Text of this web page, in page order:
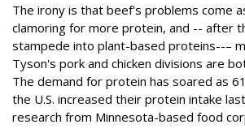
The irony is that beef's problems come
clamoring for more protein, and -- after
stampede into plant-based proteins--–
Tyson's pork and chicken divisions are
The demand for protein has soared as
the U.S. increased their protein intake
research from Minnesota-based food